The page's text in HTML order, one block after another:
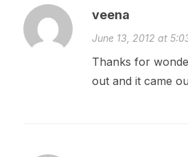
veena
June 13, 2012 at
Thanks for
out and it came